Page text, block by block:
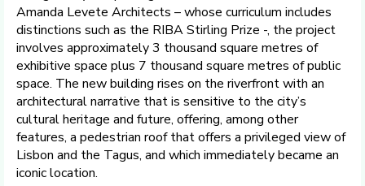
Amanda Levete Architects – whose curriculum includes
distinctions such as the RIBA Stirling Prize -, the project
involves approximately 3 thousand square metres of
exhibitive space plus 7 thousand square metres of public
space. The new building rises on the riverfront with an
architectural narrative that is sensitive to the city’s
cultural heritage and future, offering, among other
features, a pedestrian roof that offers a privileged view of
Lisbon and the Tagus, and which immediately became an
iconic location.